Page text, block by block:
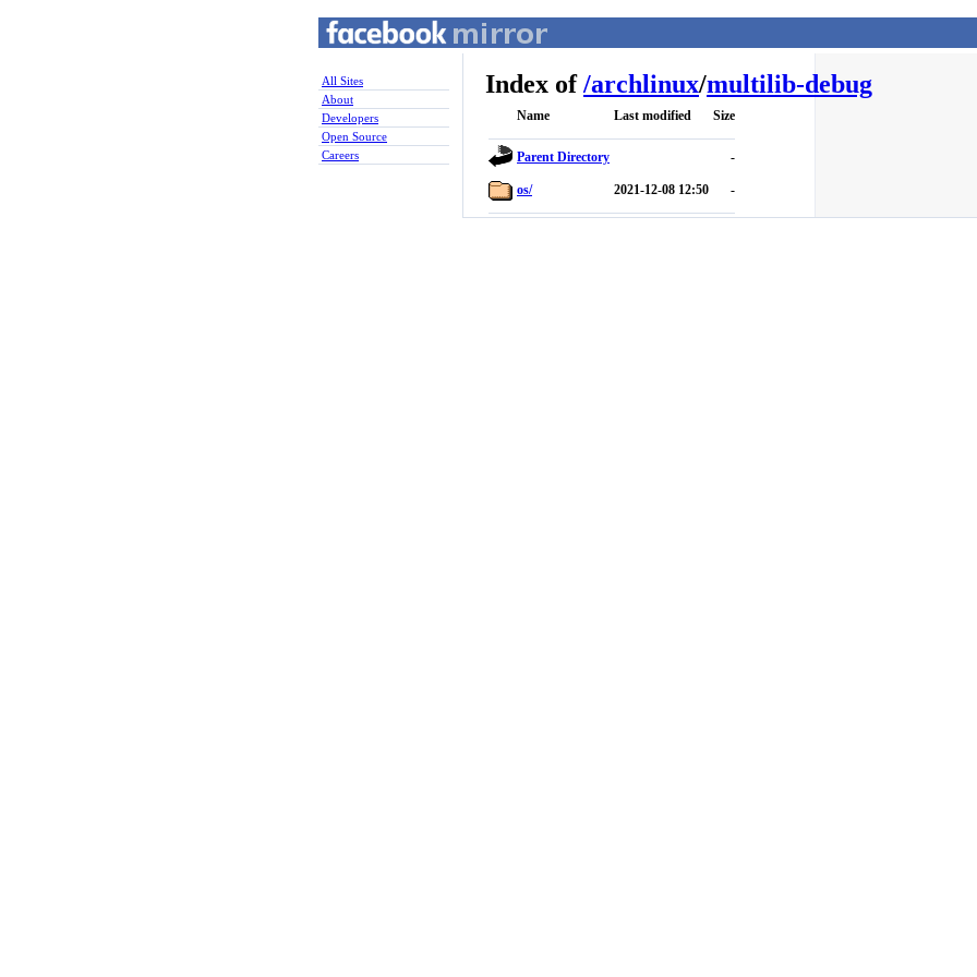
All Sites
About
Developers
Open Source
Careers
Index of/archlinux/multilib-debug
Name Last modified Size
Parent Directory -
os/ 2021-12-08 12:50 -